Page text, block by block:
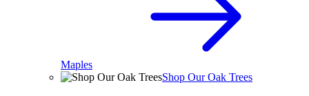
Maples
Shop Our Oak Trees